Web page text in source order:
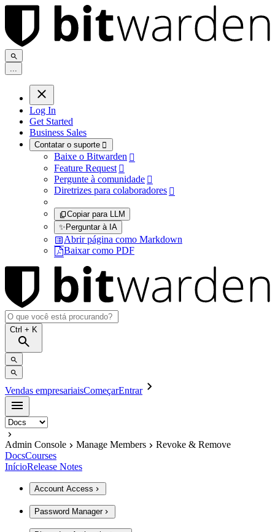
...
Log In
Get Started
Business Sales
Contatar o suporte 
Baixe o Bitwarden 
Feature Request 
Pergunte à comunidade 
Diretrizes para colaboradores 
Copiar para LLM
✨Perguntar à IA
Abrir página como Markdown
Baixar como PDF
Ctrl + K
Vendas empresariaisComeçarEntrar
Admin Console Manage Members
Revoke & Remove
DocsCourses
InícioRelease Notes
Account Access
Password Manager